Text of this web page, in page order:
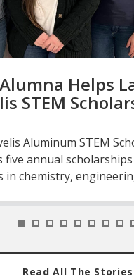
Helps
STEM
Aluminum STEM
five annual
in chemistry,
Read All The Stories